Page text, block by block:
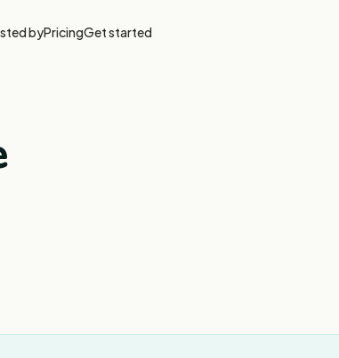
byPricingGet started